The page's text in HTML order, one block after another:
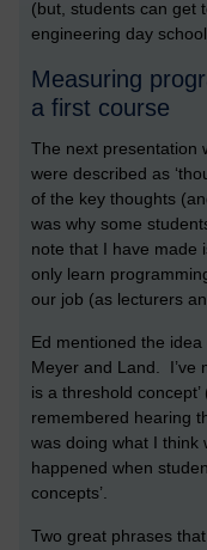
(but, students can get
engineering day
Measuring
a first course
The next presentation
were described as
of the key thoughts
was why some
note that I have made
only learn
our job (as lecturers
Ed mentioned the idea
Meyer and Land. I’ve
is a threshold
remembered hearing
was doing what I think
happened when
concepts’.
Two great phrases